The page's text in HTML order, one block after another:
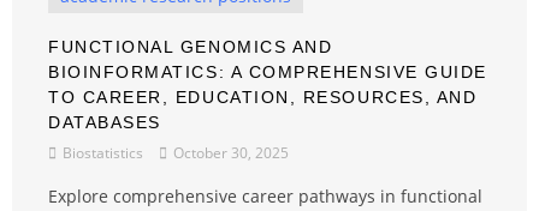
FUNCTIONAL GENOMICS AND
BIOINFORMATICS: A COMPREHENSIVE GUIDE
TO CAREER, EDUCATION, RESOURCES, AND
DATABASES
Biostatistics October 30, 2025
Explore comprehensive career pathways in functional